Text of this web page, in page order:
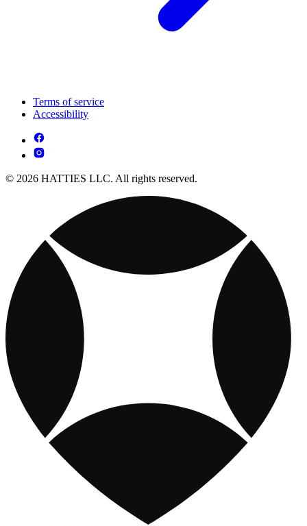
Terms of service
Accessibility
© 2026 HATTIES LLC. All rights reserved.